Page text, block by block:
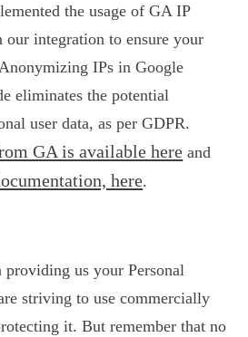
the usage of GA IP
integration to ensure your
IPs in Google
eliminates the potential
user data, as per GDPR.
GA is available here and
here.
us your Personal
striving to use commercially
it. But remember that no